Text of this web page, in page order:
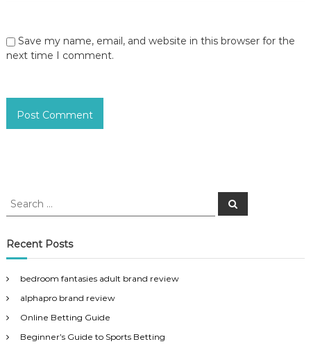
Save my name, email, and website in this browser for the
next time I comment.
S
r
c
f
o
r
S
Recent Posts
bedroom fantasies adult brand review
alphapro brand review
Online Betting Guide
Beginner’s Guide to Sports Betting